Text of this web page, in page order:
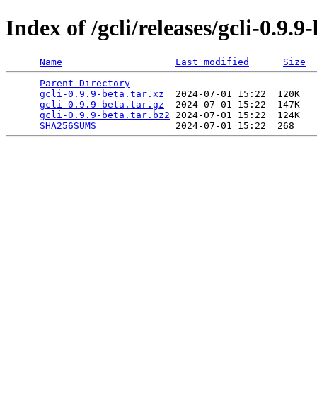
Index of /gcli/releases/gcli-
Name Last modified
Size
Parent Directory
                             -
gcli-0.9.9-beta.tar.xz
  2024-07-01 15:22  120K
gcli-0.9.9-beta.tar.gz
  2024-07-01 15:22  147K
gcli-0.9.9-beta.tar.bz2 2024-07-01 15:22  124K
SHA256SUMS